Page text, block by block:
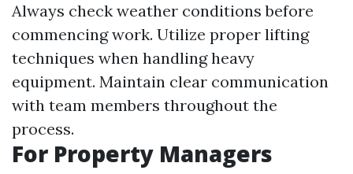
Always check weather conditions before
commencing work. Utilize proper lifting
techniques when handling heavy
equipment. Maintain clear communication
with team members throughout the
process.
For Property Managers